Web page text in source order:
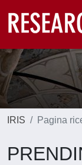
IRIS Pagina